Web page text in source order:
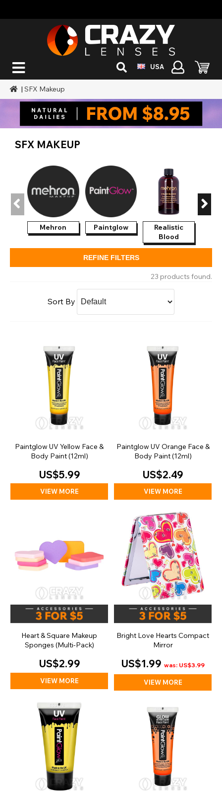
USA
|SFX Makeup
SFX MAKEUP
Mehron Paintglow
Realistic
Blood
REFINE FILTERS
23 products found.
Sort By
Paintglow UV Yellow Face &
Body Paint (12ml)
US$5.99
VIEW MORE
Paintglow UV Orange Face &
Body Paint (12ml)
US$2.49
VIEW MORE
Heart & Square Makeup
Sponges (Multi-Pack)
US$2.99
VIEW MORE
Bright Love Hearts Compact
Mirror
US$1.99 was: US$3.99
VIEW MORE